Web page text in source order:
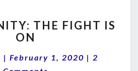
UNITY:
THE
IS
THE FIGHT IS
ON
| February 1, 2020 | Comments
2